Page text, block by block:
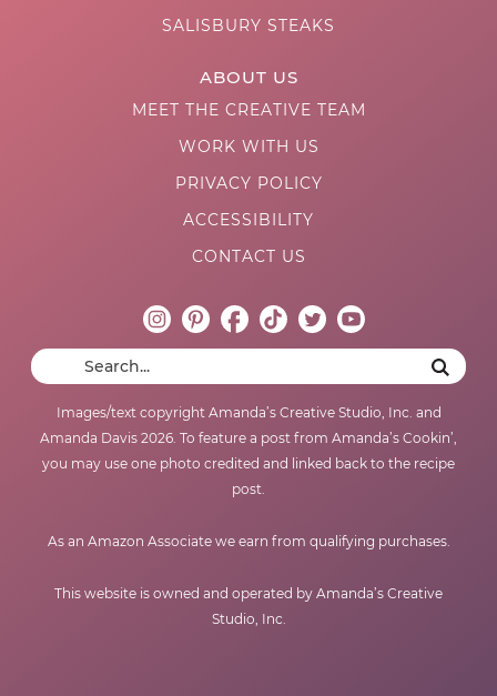
SALISBURY STEAKS
ABOUT US
MEET THE CREATIVE TEAM
WORK WITH US
PRIVACY POLICY
ACCESSIBILITY
CONTACT US
Images/text copyright Amanda’s Creative Studio, Inc. and
Amanda Davis 2026. To feature a post from Amanda’s Cookin’,
you may use one photo credited and linked back to the recipe
post.
As an Amazon Associate we earn from qualifying purchases.
This website is owned and operated by Amanda’s Creative
Studio, Inc.